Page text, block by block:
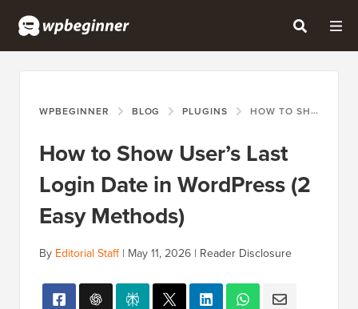
WPBEGINNER BLOG PLUGINS HOW TO SHOW USER’S LAST LOGIN DATE IN WORDPRESS (2 EASY METHODS)
How to Show User’s Last
Login Date in WordPress (2
Easy Methods)
By Editorial Staff| May 11, 2026 | Reader Disclosure